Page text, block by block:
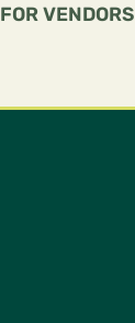
FOR VENDORS